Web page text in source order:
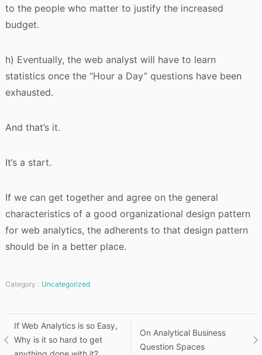
to the people who matter to justify the increased
budget.
h) Eventually, the web analyst will have to learn
statistics once the “Hour a Day” questions have been
exhausted.
And that’s it.
It’s a start.
If we can get together and agree on the general
characteristics of a good organizational design pattern
for web analytics, the adherents to that design pattern
should be in a better place.
Category : Uncategorized
Post
If Web Analytics is so Easy,
Why is it so hard to get
On Analytical Business
Question Spaces